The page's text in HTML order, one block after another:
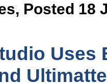
, Posted 18